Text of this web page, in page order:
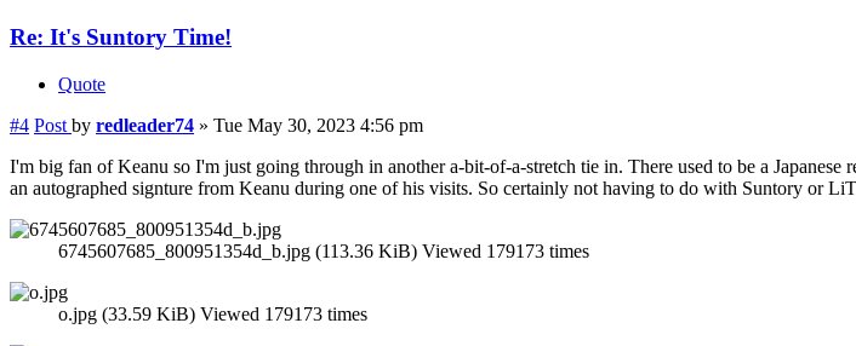
Re: It's Suntory Time!
Quote
#4 Post by redleader74 » Tue May 30, 2023 4:56 pm
I'm big fan of Keanu so I'm just going through in another a-bit-of-a-stretch tie in. There used to be a
an autographed signture from Keanu during one of his visits. So certainly not having to do with Suntory or
6745607685_800951354d_b.jpg (113.36 KiB) Viewed 179173 times
o.jpg (33.59 KiB) Viewed 179173 times